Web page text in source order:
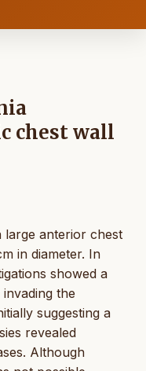
chest wall
large anterior chest
in diameter. In
showed a
the
suggesting a
revealed
Although